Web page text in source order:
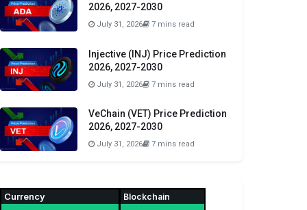
2026, 2027-2030
July 31, 2026 7 mins read
Injective (INJ) Price Prediction
2026, 2027-2030
July 31, 2026 7 mins read
VeChain (VET) Price Prediction
2026, 2027-2030
July 31, 2026 7 mins read